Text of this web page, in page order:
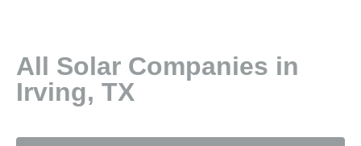
All Solar Companies in
Irving, TX